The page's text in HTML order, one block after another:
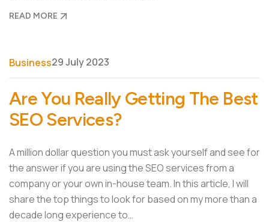
READ MORE
Business29 July 2023
Are You Really Getting The Best
SEO Services?
A million dollar question you must ask yourself and see for
the answer if you are using the SEO services from a
company or your own in-house team. In this article, I will
share the top things to look for based on my more than a
decade long experience to…